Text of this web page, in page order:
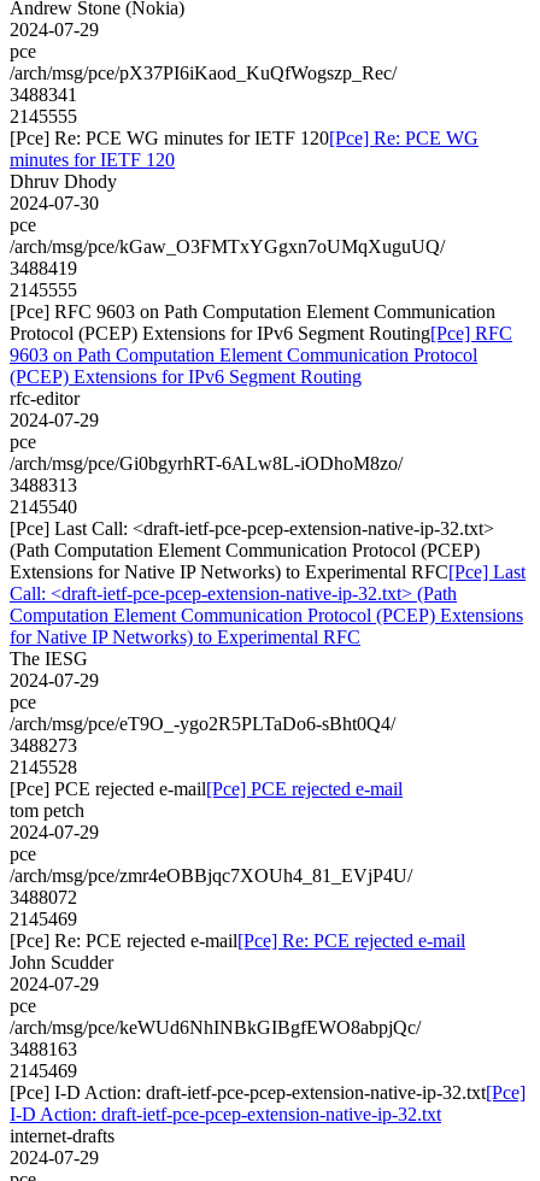
Andrew Stone (Nokia)
2024-07-29
pce
/arch/msg/pce/pX37PI6iKaod_KuQfWogszp_Rec/
3488341
2145555
[Pce] Re: PCE WG minutes for IETF 120[Pce] Re: PCE WG
minutes for IETF 120
Dhruv Dhody
2024-07-30
pce
/arch/msg/pce/kGaw_O3FMTxYGgxn7oUMqXuguUQ/
3488419
2145555
[Pce] RFC 9603 on Path Computation Element Communication
Protocol (PCEP) Extensions for IPv6 Segment Routing[Pce] RFC
9603 on Path Computation Element Communication Protocol
(PCEP) Extensions for IPv6 Segment Routing
rfc-editor
2024-07-29
pce
/arch/msg/pce/Gi0bgyrhRT-6ALw8L-iODhoM8zo/
3488313
2145540
[Pce] Last Call: <draft-ietf-pce-pcep-extension-native-ip-32.txt>
(Path Computation Element Communication Protocol (PCEP)
Extensions for Native IP Networks) to Experimental RFC[Pce] Last
Call: <draft-ietf-pce-pcep-extension-native-ip-32.txt> (Path
Computation Element Communication Protocol (PCEP) Extensions
for Native IP Networks) to Experimental RFC
The IESG
2024-07-29
pce
/arch/msg/pce/eT9O_-ygo2R5PLTaDo6-sBht0Q4/
3488273
2145528
[Pce] PCE rejected e-mail[Pce] PCE rejected e-mail
tom petch
2024-07-29
pce
/arch/msg/pce/zmr4eOBBjqc7XOUh4_81_EVjP4U/
3488072
2145469
[Pce] Re: PCE rejected e-mail[Pce] Re: PCE rejected e-mail
John Scudder
2024-07-29
pce
/arch/msg/pce/keWUd6NhINBkGIBgfEWO8abpjQc/
3488163
2145469
[Pce] I-D Action: draft-ietf-pce-pcep-extension-native-ip-32.txt[Pce]
I-D Action: draft-ietf-pce-pcep-extension-native-ip-32.txt
internet-drafts
2024-07-29